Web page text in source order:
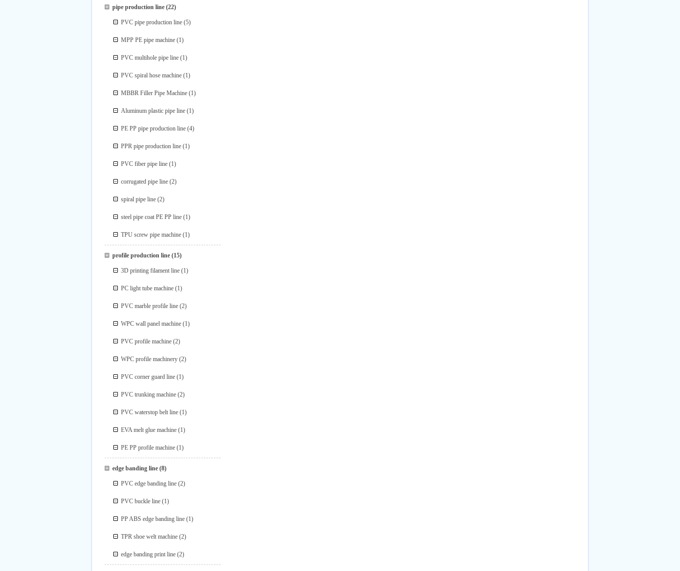
pipe production line(22)
PVC pipe production line (5)
MPP PE pipe machine (1)
PVC multihole pipe line (1)
PVC spiral hose machine (1)
MBBR Filler Pipe Machine (1)
Aluminum plastic pipe line (1)
PE PP pipe production line (4)
PPR pipe production line (1)
PVC fiber pipe line (1)
corrugated pipe line (2)
spiral pipe line (2)
steel pipe coat PE PP line (1)
TPU screw pipe machine (1)
profile production line(15)
3D printing filament line (1)
PC light tube machine (1)
PVC marble profile line (2)
WPC wall panel machine (1)
PVC profile machine (2)
WPC profile machinery (2)
PVC corner guard line (1)
PVC trunking machine (2)
PVC waterstop belt line (1)
EVA melt glue machine (1)
PE PP profile machine (1)
edge banding line(8)
PVC edge banding line (2)
PVC buckle line (1)
PP ABS edge banding line (1)
TPR shoe welt machine (2)
edge banding print line (2)